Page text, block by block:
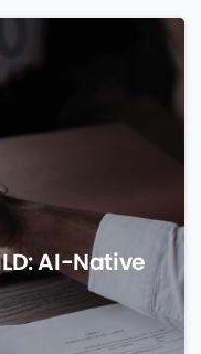
AI-Native